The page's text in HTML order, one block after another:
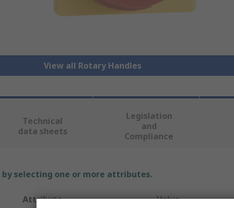
View all Rotary Handles
Technical
data sheets
Legislation
and
Compliance
selecting one or more attributes.
Attribute Value